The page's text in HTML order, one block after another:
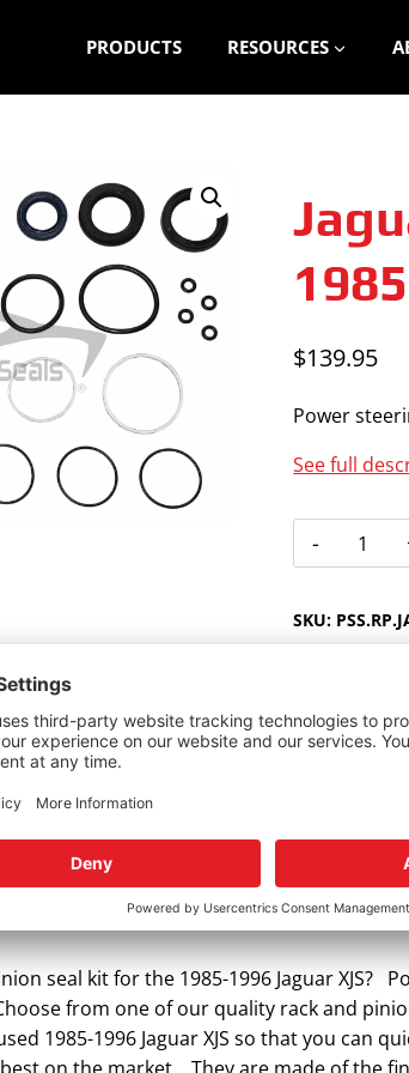
PRODUCTS RESOURCES
$139.95
Power
See full
Jaguar
XJS
1985-
SKU:
XJS.
seal kit for the 1985-1996 Jaguar XJS?
from one of our quality rack and
1985-1996 Jaguar XJS so that you can